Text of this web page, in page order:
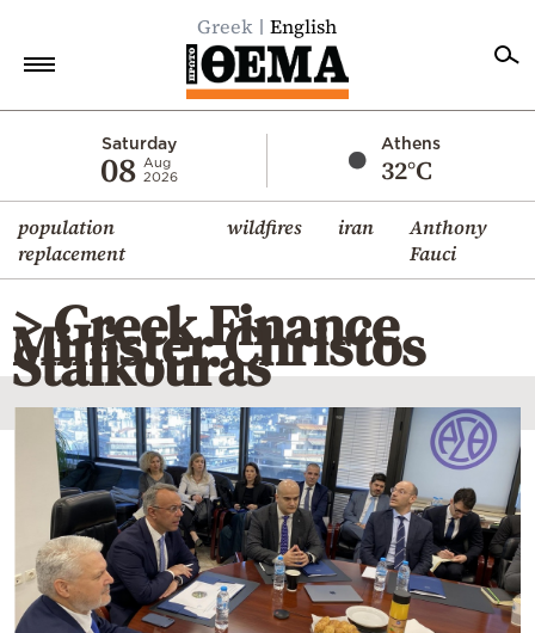
Greek English
Saturday
08 Aug
2026
Athens
32°C
population
replacement
wildfires iran
Anthony
Fauci
Economy
World
Diaspora
Lifestyle
Travel
Culture
Sports
Mediterranean
Cooking
Weather
> Greek Finance
Minister Christos
Staikouras